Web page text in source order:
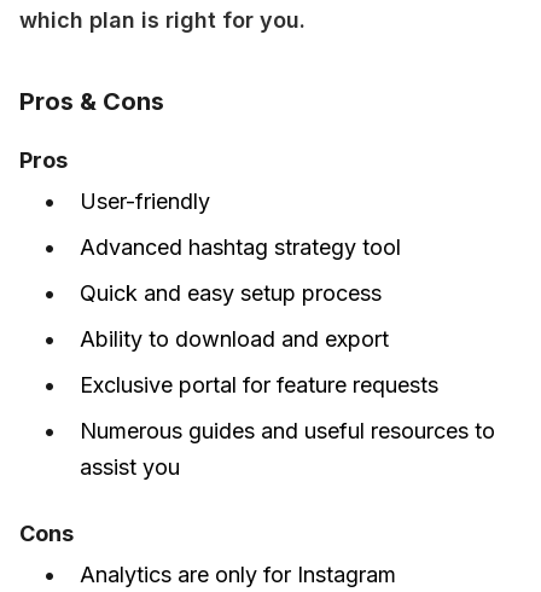
which plan is right for you.
Pros & Cons
Pros
User-friendly
Advanced hashtag strategy tool
Quick and easy setup process
Ability to download and export
Exclusive portal for feature requests
Numerous guides and useful resources to
assist you
Cons
Analytics are only for Instagram